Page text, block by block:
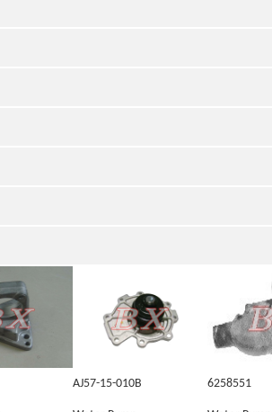
AJ57-15-010B 6258551